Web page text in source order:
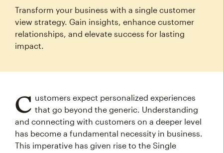
Transform your business with a single customer
view strategy. Gain insights, enhance customer
relationships, and elevate success for lasting
impact.
C ustomers expect personalized experiences
that go beyond the generic. Understanding
and connecting with customers on a deeper level
has become a fundamental necessity in business.
This imperative has given rise to the Single